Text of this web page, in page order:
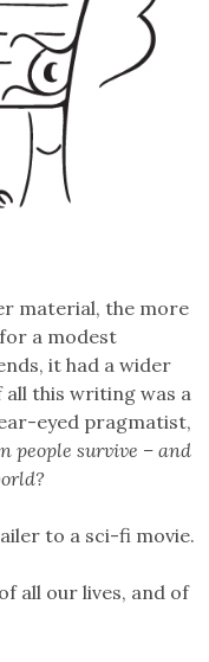
material, the more
a modest
it had a wider
all this writing was a
eyed pragmatist,
people survive – and
to a sci-fi movie.
all our lives, and of